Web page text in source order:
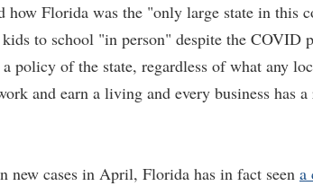
how Florida was the "only large state in this
to school "in person" despite the COVID
policy of the state, regardless of what any
and earn a living and every business has
new cases in April, Florida has in fact seen a